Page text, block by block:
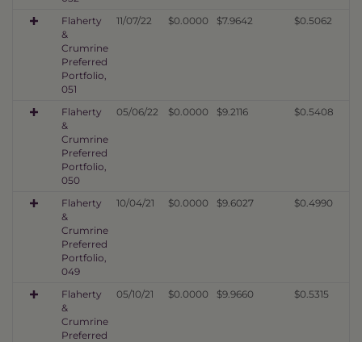
Flaherty
&
Crumrine
Preferred
Portfolio,
051
11/07/22 $0.0000 $7.9642 $0.5062
Flaherty
&
Crumrine
Preferred
Portfolio,
050
05/06/22 $0.0000 $9.2116 $0.5408
Flaherty
&
Crumrine
Preferred
Portfolio,
049
10/04/21 $0.0000 $9.6027 $0.4990
Flaherty
&
Crumrine
Preferred
05/10/21 $0.0000 $9.9660 $0.5315